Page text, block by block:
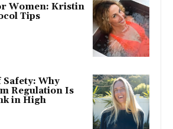
Women: Kristin
Tips
Safety: Why
Regulation Is
in High